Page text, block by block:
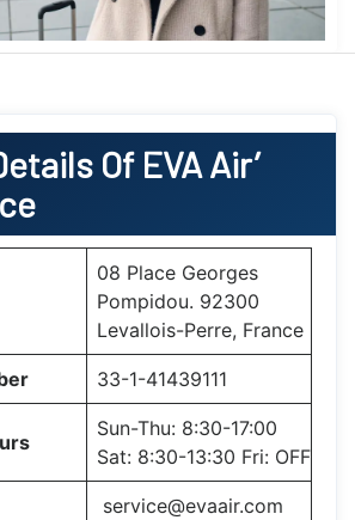
Of EVA Air’
08 Place Georges
Pompidou. 92300
Levallois-Perre, France
33-1-41439111
Sun-Thu: 8:30-17:00
Sat: 8:30-13:30 Fri: OFF
service@evaair.com